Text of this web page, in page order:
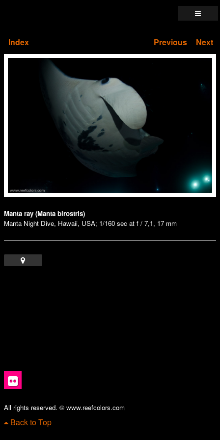
Index Previous Next
Manta ray (Manta birostris)
Manta Night Dive, Hawaii, USA; 1/160 sec at f / 7,1, 17 mm
All rights reserved. © www.reefcolors.com
Back to Top